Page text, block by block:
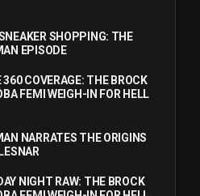
SHOPPING: THE
EPISODE
360 COVERAGE: THE BROCK
FEMI WEIGH-IN FOR HELL
NARRATES THE ORIGINS
NIGHT RAW: THE BROCK